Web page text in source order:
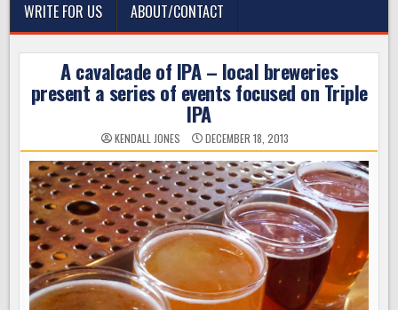
WRITE FOR US
ABOUT/CONTACT
A cavalcade of IPA – local breweries
present a series of events focused on Triple
IPA
KENDALL JONES DECEMBER 18, 2013